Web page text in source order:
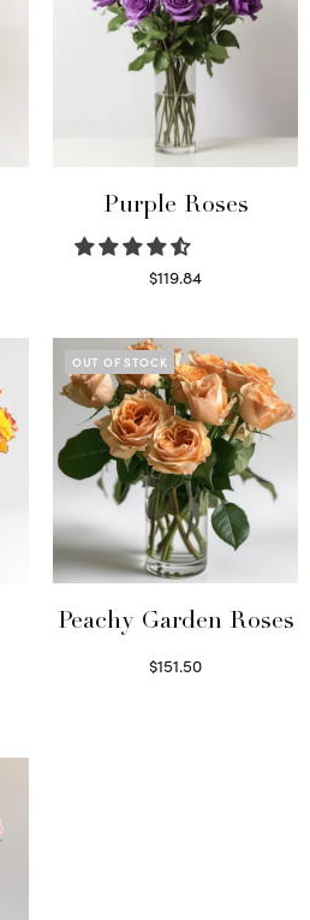
Purple Roses
$119.84
OUT OF STOCK
Peachy Garden Roses
$151.50